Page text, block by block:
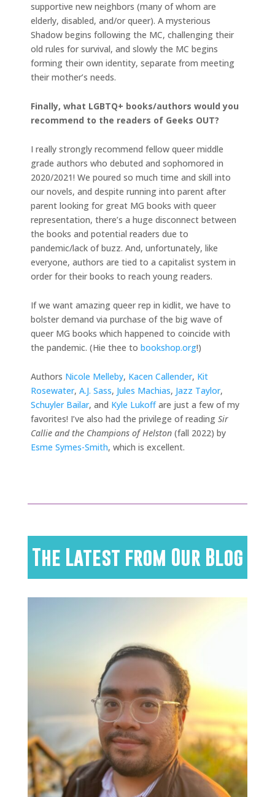
supportive new neighbors (many of whom are
elderly, disabled, and/or queer). A mysterious
Shadow begins following the MC, challenging their
old rules for survival, and slowly the MC begins
forming their own identity, separate from meeting
their mother’s needs.
Finally, what LGBTQ+ books/authors would you
recommend to the readers of Geeks OUT?
I really strongly recommend fellow queer middle
grade authors who debuted and sophomored in
2020/2021! We poured so much time and skill into
our novels, and despite running into parent after
parent looking for great MG books with queer
representation, there’s a huge disconnect between
the books and potential readers due to
pandemic/lack of buzz. And, unfortunately, like
everyone, authors are tied to a capitalist system in
order for their books to reach young readers.
If we want amazing queer rep in kidlit, we have to
bolster demand via purchase of the big wave of
queer MG books which happened to coincide with
the pandemic. (Hie thee to bookshop.org!)
Authors Nicole Melleby, Kacen Callender, Kit
Rosewater, A.J. Sass, Jules Machias, Jazz Taylor,
Schuyler Bailar, and Kyle Lukoffare just a few of my
favorites! I’ve also had the privilege of reading Sir
Callie and the Champions of Helston (fall 2022) by
Esme Symes-Smith, which is excellent.
The Latest from Our Blog